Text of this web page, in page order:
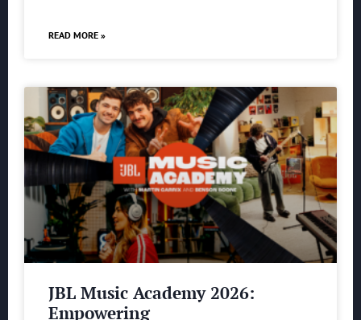
READ MORE »
JBL Music Academy 2026:
Empowering